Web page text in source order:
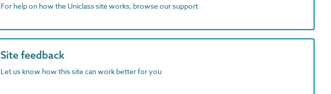
For help on how the Uniclass site works, browse our support
Site feedback
Let us know how this site can work better for you